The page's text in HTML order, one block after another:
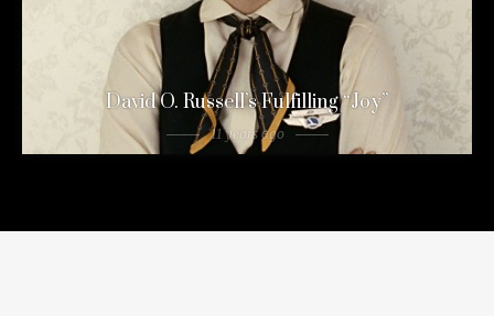
David O. Russell’s Fulfilling “Joy”
11 years ago